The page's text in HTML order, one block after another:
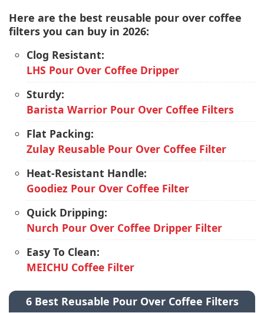
Here are the best reusable pour over coffee
filters you can buy in 2026:
Clog Resistant:
LHS Pour Over Coffee Dripper
Sturdy:
Barista Warrior Pour Over Coffee Filters
Flat Packing:
Zulay Reusable Pour Over Coffee Filter
Heat-Resistant Handle:
Goodiez Pour Over Coffee Filter
Quick Dripping:
Nurch Pour Over Coffee Dripper Filter
Easy To Clean:
MEICHU Coffee Filter
6 Best Reusable Pour Over Coffee Filters